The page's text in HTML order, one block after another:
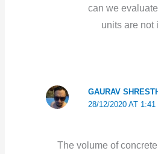
can we
units are not
GAURAV
28/12/2020 AT 1:41
The volume of